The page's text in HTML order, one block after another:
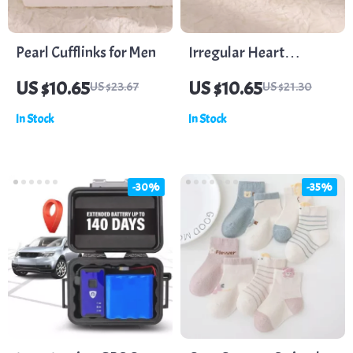
Pearl Cufflinks for Men
US $10.65US $23.67
In Stock
Irregular Heart
Stainless Steel Stud
Earrings – Minimalist
Fashion Statement
US $10.65US $21.30
In Stock
-30% -35%